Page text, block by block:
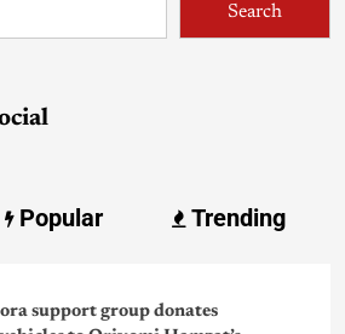
Search
Popular Trending
support group donates